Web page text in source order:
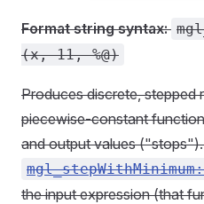
Format string syntax:
(x, 11, %@)
Produces discrete, stepped
piecewise-constant
and output values
the input expression (that